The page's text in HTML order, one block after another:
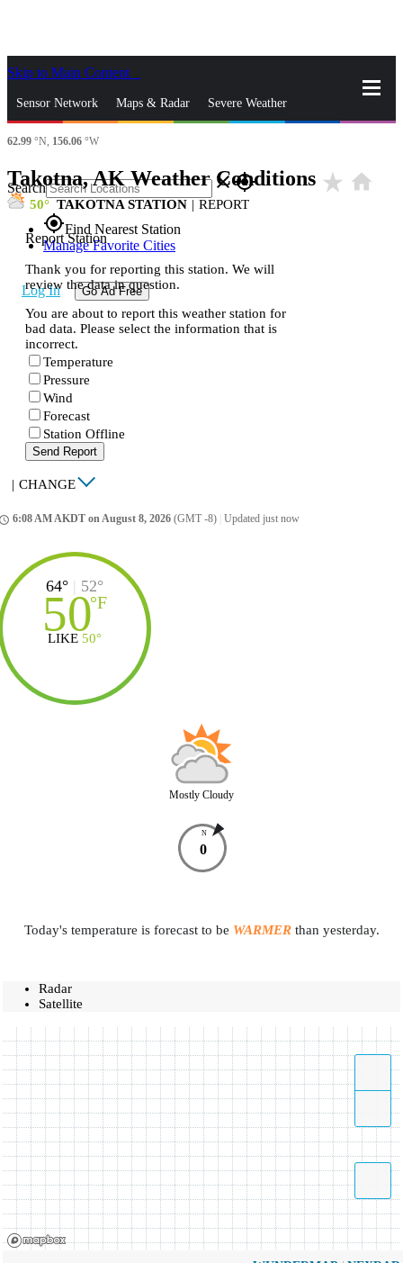
Skip to Main Content
Sensor Network Maps & Radar Severe Weather
News & Blogs
Search closegps_fixed
gps_fixedFind Nearest Station
Manage Favorite Cities
Log In Go Ad Free
62.99 °N, 156.06 °W
Takotna, AK Weather Conditions star_rate home
50 TAKOTNA STATION | REPORT
Report Station
Thank you for reporting this station. We will
review the data in question.
You are about to report this weather station for
bad data. Please select the information that is
incorrect.
Temperature
Pressure
Wind
Forecast
Station Offline
Send Report
| CHANGE
6:08 AM AKDT on August 8, 2026 (GMT -8) Updated just now
64° | 52°
50°F
LIKE 50°
Mostly Cloudy
N
0
Today's temperature is forecast to be WARMERthan yesterday.
Radar
Satellite